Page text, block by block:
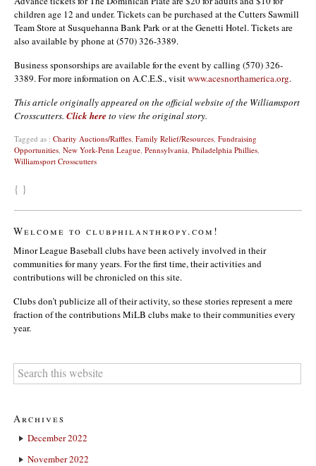
children age 12 and under. Tickets can be purchased at the Cutters Sawmill
Team Store at Susquehanna Bank Park or at the Genetti Hotel. Tickets are
also available by phone at (570) 326-3389.
Business sponsorships are available for the event by calling (570) 326-
3389. For more information on A.C.E.S., visitwww.acesnorthamerica.org.
This article originally appeared on the official website of the Williamsport
Crosscutters. Click here to view the original story.
Tagged as : Charity Auctions/Raffles, Family Relief/Resources, Fundraising
Opportunities, New York-Penn League, Pennsylvania, Philadelphia Phillies,
Williamsport Crosscutters
{ }
Welcome to clubphilanthropy.com!
Minor League Baseball clubs have been actively involved in their
communities for many years. For the first time, their activities and
contributions will be chronicled on this site.
Clubs don’t publicize all of their activity, so these stories represent a mere
fraction of the contributions MiLB clubs make to their communities every
year.
Archives
December 2022
November 2022